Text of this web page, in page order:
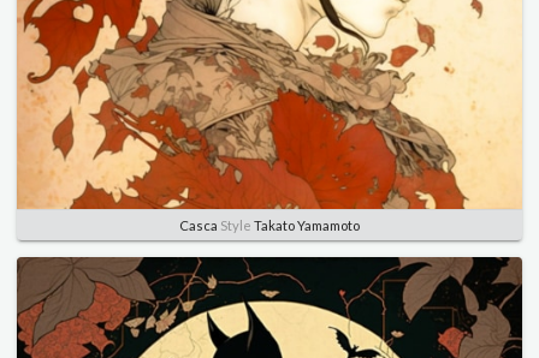
Casca Style Takato Yamamoto